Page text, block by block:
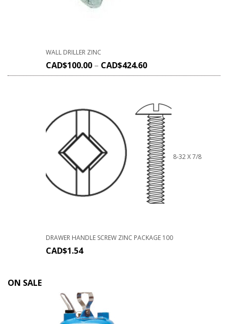
WALL DRILLER ZINC
CAD$100.00 – CAD$424.60
8-32 X 7/8
DRAWER HANDLE SCREW ZINC PACKAGE 100
CAD$1.54
ON SALE